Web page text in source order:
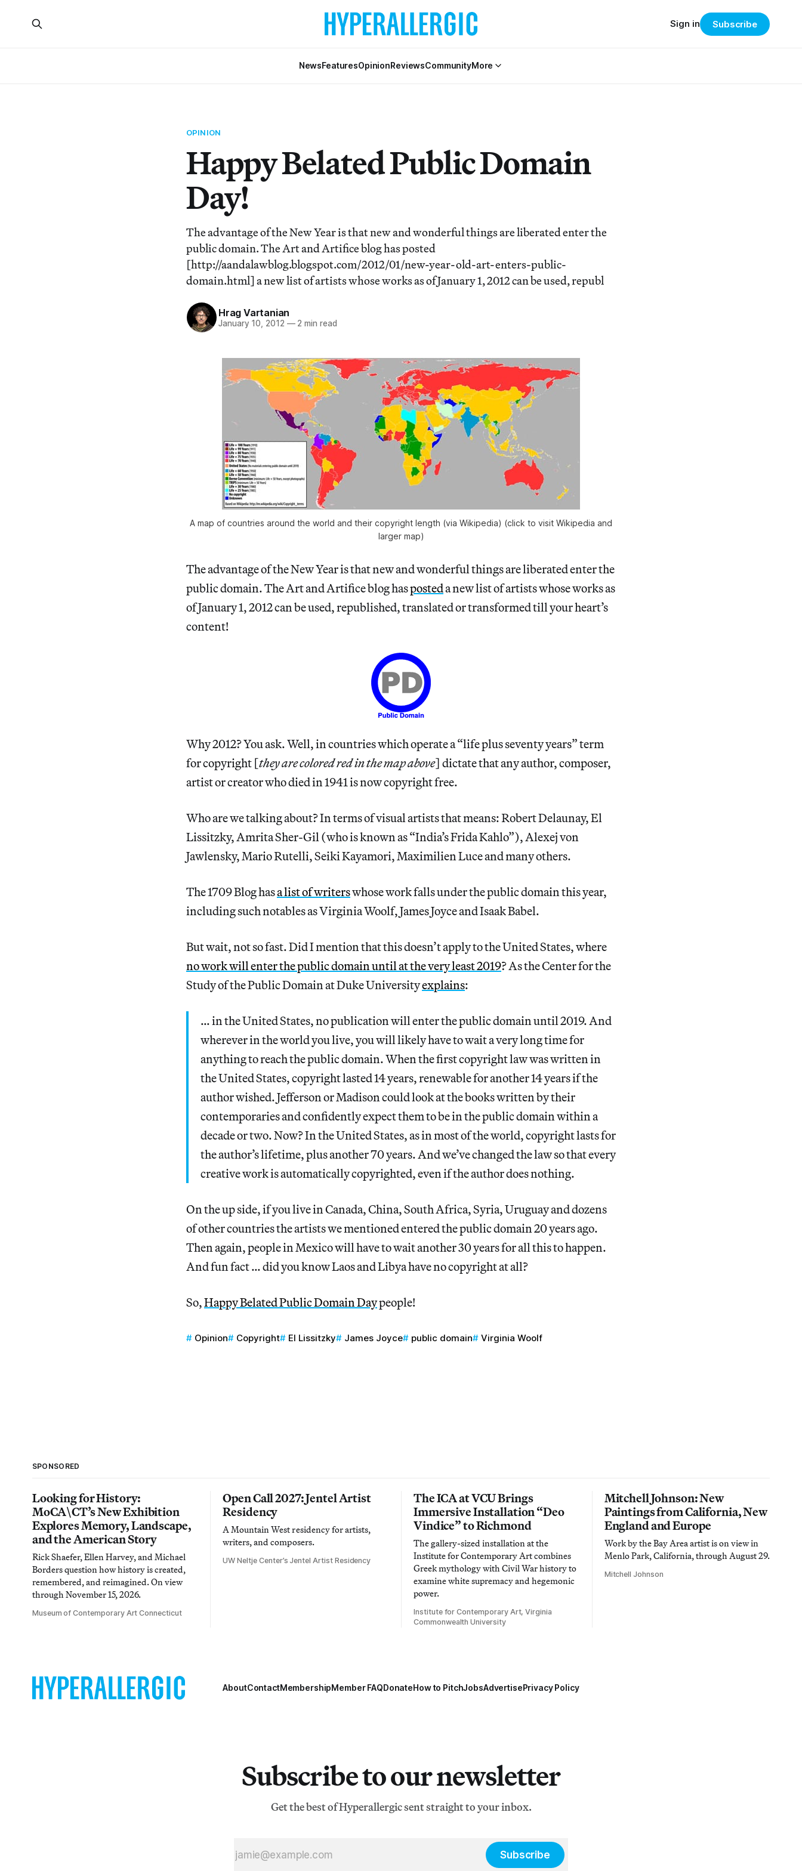
NewsFeaturesOpinionReviewsCommunityMore
Sign in Subscribe
OPINION
Happy Belated Public Domain
Day!
The advantage of the New Year is that new and wonderful things are liberated enter the
public domain. The Art and Artifice blog has posted
[http://aandalawblog.blogspot.com/2012/01/new-year-old-art-enters-public-
domain.html] a new list of artists whose works as of January 1, 2012 can be used, republ
Hrag Vartanian
January 10, 2012 —2 min read
A map of countries around the world and their copyright length (via Wikipedia) (click to visit Wikipedia and
larger map)
The advantage of the New Year is that new and wonderful things are liberated enter the
public domain. The Art and Artifice blog hasposteda new list of artists whose works as
of January 1, 2012 can be used, republished, translated or transformed till your heart’s
content!
Why 2012? You ask. Well, in countries which operate a “life plus seventy years” term
for copyright [they are colored red in the map above] dictate that any author, composer,
artist or creator who died in 1941 is now copyright free.
Who are we talking about? In terms of visual artists that means: Robert Delaunay, El
Lissitzky, Amrita Sher-Gil (who is known as “India’s Frida Kahlo”), Alexej von
Jawlensky, Mario Rutelli, Seiki Kayamori, Maximilien Luce and many others.
The 1709 Blog hasa list of writerswhose work falls under the public domain this year,
including such notables as Virginia Woolf, James Joyce and Isaak Babel.
But wait, not so fast. Did I mention that this doesn’t apply to the United States, where
no work will enter the public domain until at the very least 2019? As the Center for the
Study of the Public Domain at Duke Universityexplains:
… in the United States, no publication will enter the public domain until 2019. And
wherever in the world you live, you will likely have to wait a very long time for
anything to reach the public domain. When the first copyright law was written in
the United States, copyright lasted 14 years, renewable for another 14 years if the
author wished. Jefferson or Madison could look at the books written by their
contemporaries and confidently expect them to be in the public domain within a
decade or two. Now? In the United States, as in most of the world, copyright lasts for
the author’s lifetime, plus another 70 years. And we’ve changed the law so that every
creative work is automatically copyrighted, even if the author does nothing.
On the up side, if you live in Canada, China, South Africa, Syria, Uruguay and dozens
of other countries the artists we mentioned entered the public domain 20 years ago.
Then again, people in Mexico will have to wait another 30 years for all this to happen.
And fun fact … did you know Laos and Libya have no copyright at all?
So,Happy Belated Public Domain Daypeople!
Opinion Copyright El Lissitzky James Joyce public domain Virginia Woolf
SPONSORED
Looking for History:
MoCA\CT’s New Exhibition
Explores Memory, Landscape,
and the American Story
Rick Shaefer, Ellen Harvey, and Michael
Borders question how history is created,
remembered, and reimagined. On view
through November 15, 2026.
Museum of Contemporary Art Connecticut
Open Call 2027: Jentel Artist
Residency
A Mountain West residency for artists,
writers, and composers.
UW Neltje Center’s Jentel Artist Residency
The ICA at VCU Brings
Immersive Installation “Deo
Vindice” to Richmond
The gallery-sized installation at the
Institute for Contemporary Art combines
Greek mythology with Civil War history to
examine white supremacy and hegemonic
power.
Institute for Contemporary Art, Virginia
Commonwealth University
Mitchell Johnson: New
Paintings from California, New
England and Europe
Work by the Bay Area artist is on view in
Menlo Park, California, through August 29.
Mitchell Johnson
AboutContactMembershipMember FAQDonateHow to PitchJobsAdvertisePrivacy Policy
Subscribe to our newsletter
Get the best of Hyperallergic sent straight to your inbox.
Subscribe